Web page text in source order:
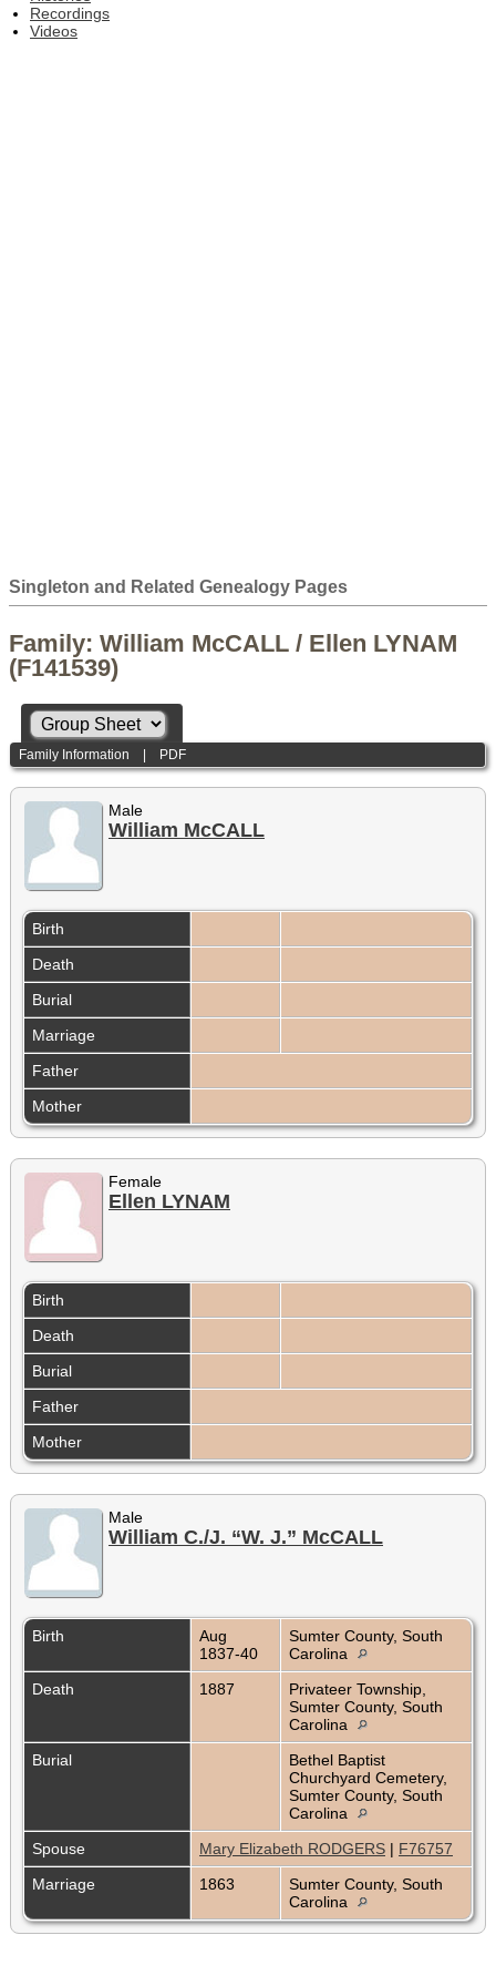
Recordings
Videos
Singleton and Related Genealogy Pages
Family: William McCALL / Ellen LYNAM
(F141539)
Family Information PDF
Male
William McCALL
Birth
Death
Burial
Marriage
Father
Mother
Female
Ellen LYNAM
Birth
Death
Burial
Father
Mother
Male
William C./J. “W. J.” McCALL
Birth
Aug
1837-40
Sumter County, South
Carolina
Death
1887
Privateer Township,
Sumter County, South
Carolina
Burial
Bethel Baptist
Churchyard Cemetery,
Sumter County, South
Carolina
Spouse
Mary Elizabeth RODGERS | F76757
Marriage
1863
Sumter County, South
Carolina